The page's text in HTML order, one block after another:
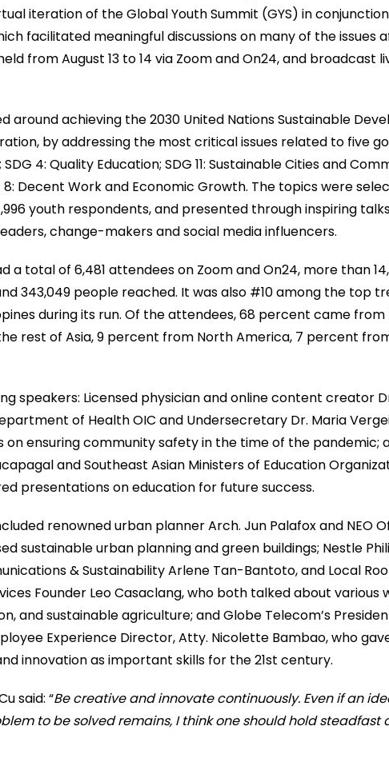
iteration of the Global Youth Summit (GYS) in
facilitated meaningful discussions on many of the issues
from August 13 to 14 via Zoom and On24, and broadcast
around achieving the 2030 United Nations Sustainable
by addressing the most critical issues related to five
4: Quality Education; SDG 11: Sustainable Cities and
8: Decent Work and Economic Growth. The topics were
youth respondents, and presented through inspiring
change-makers and social media influencers.
a total of 6,481 attendees on Zoom and On24, more than
343,049 people reached. It was also #10 among the top
during its run. Of the attendees, 68 percent came
rest of Asia, 9 percent from North America, 7 percent
speakers: Licensed physician and online content creator
of Health OIC and Undersecretary Dr. Maria
ensuring community safety in the time of the pandemic;
and Southeast Asian Ministers of Education
presentations on education for future success.
renowned urban planner Arch. Jun Palafox and NEO
sustainable urban planning and green buildings; Nestle
& Sustainability Arlene Tan-Bantoto, and Local
Founder Leo Casaclang, who both talked about various
and sustainable agriculture; and Globe Telecom’s
Experience Director, Atty. Nicolette Bambao, who
innovation as important skills for the 21st century.
said: “Be creative and innovate continuously. Even if an
to be solved remains, I think one should hold steadfast